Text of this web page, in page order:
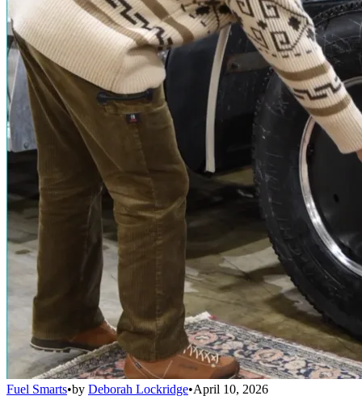
Fuel Smarts•by Deborah Lockridge•April 10, 2026